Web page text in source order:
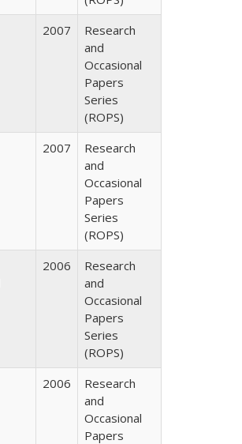
2007
Research
and
Occasional
Papers
Series
(ROPS)
2007
Research
and
Occasional
Papers
Series
(ROPS)
2006
Research
and
Occasional
Papers
Series
(ROPS)
2006
Research
and
Occasional
Papers